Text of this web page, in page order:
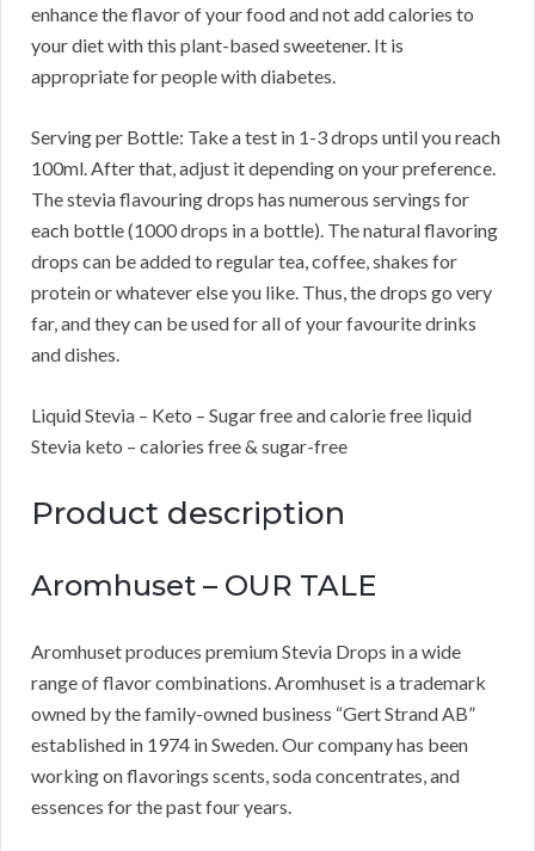
enhance the flavor of your food and not add calories to
your diet with this plant-based sweetener. It is
appropriate for people with diabetes.
Serving per Bottle: Take a test in 1-3 drops until you reach
100ml. After that, adjust it depending on your preference.
The stevia flavouring drops has numerous servings for
each bottle (1000 drops in a bottle). The natural flavoring
drops can be added to regular tea, coffee, shakes for
protein or whatever else you like. Thus, the drops go very
far, and they can be used for all of your favourite drinks
and dishes.
Liquid Stevia – Keto – Sugar free and calorie free liquid
Stevia keto – calories free & sugar-free
Product description
Aromhuset – OUR TALE
Aromhuset produces premium Stevia Drops in a wide
range of flavor combinations. Aromhuset is a trademark
owned by the family-owned business “Gert Strand AB”
established in 1974 in Sweden. Our company has been
working on flavorings scents, soda concentrates, and
essences for the past four years.